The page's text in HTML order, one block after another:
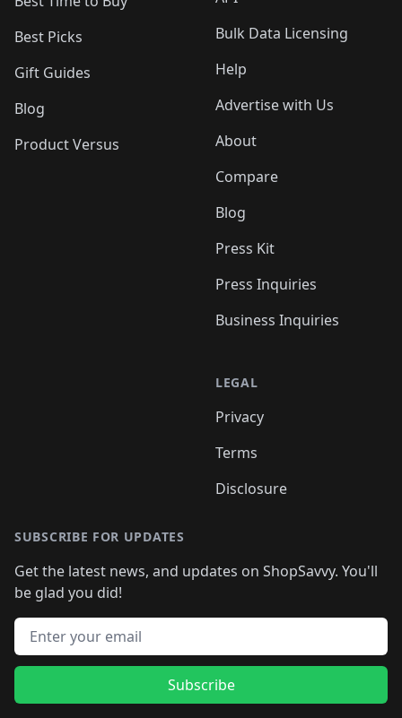
Best Picks
Gift Guides
Blog
Product Versus
Bulk Data Licensing
Help
Advertise with Us
About
Compare
Blog
Press Kit
Press Inquiries
Business Inquiries
LEGAL
Privacy
Terms
Disclosure
SUBSCRIBE FOR UPDATES
Get the latest news, and updates on ShopSavvy. You'll
be glad you did!
Email address
Subscribe